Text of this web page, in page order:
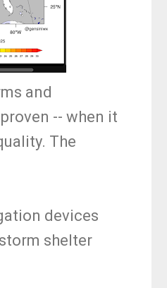
and
-- when it
The
devices
shelter